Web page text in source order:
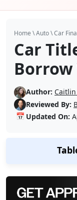
Home \Auto\Car
Car
Borrow
Author:
Reviewed By:
📅 Updated On: